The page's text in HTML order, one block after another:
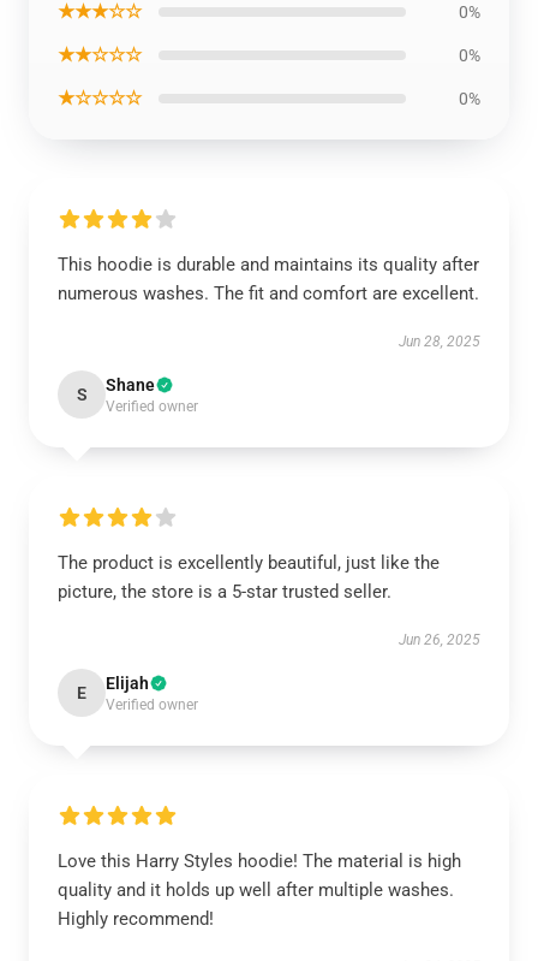
★★★☆☆ 0%
★★☆☆☆ 0%
★☆☆☆☆ 0%
This hoodie is durable and maintains its quality after
numerous washes. The fit and comfort are excellent.
Jun 28, 2025
S Shane
Verified owner
The product is excellently beautiful, just like the
picture, the store is a 5-star trusted seller.
Jun 26, 2025
E Elijah
Verified owner
Love this Harry Styles hoodie! The material is high
quality and it holds up well after multiple washes.
Highly recommend!